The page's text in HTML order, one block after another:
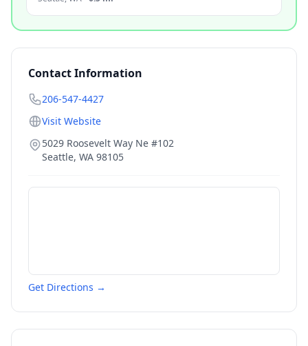
Contact Information
206-547-4427
Visit Website
5029 Roosevelt Way Ne #102
Seattle, WA 98105
Get Directions →